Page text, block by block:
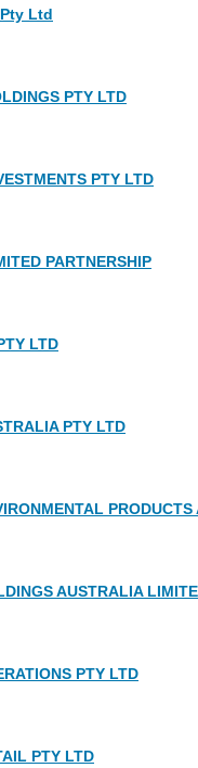
Ltd
PTY LTD
PTY LTD
PARTNERSHIP
LTD
PTY LTD
AUSTRALIA
PTY LTD
PTY LTD